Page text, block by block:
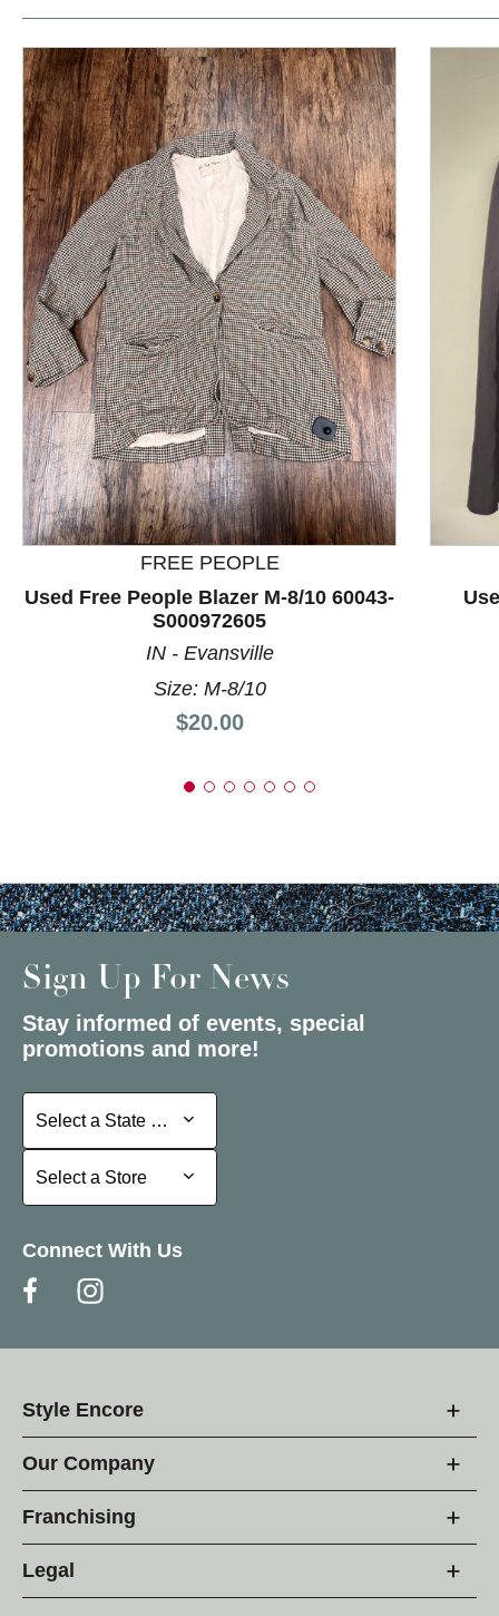
This is a product carousel with slides. Use Next and
FREE PEOPLE
Used Free People Blazer M-8/10 60043-
S000972605
IN - Evansville
Size: M-8/10
Price:
$20.00
Sign Up For News
Stay informed of events, special
promotions and more!
Select a State or Province
Select a State or Province
Select a Store
Select a Store
Connect With Us
Style Encore
Our Company
Franchising
Legal